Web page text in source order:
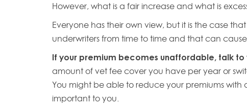
However, what is a fair increase and what is
Everyone has their own view, but it is the case
underwriters from time to time and that can
If your premium becomes unaffordable, talk to
amount of vet fee cover you have per year or
You might be able to reduce your premiums
important to you.